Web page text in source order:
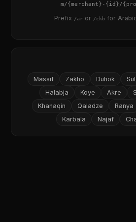
{merchant} - {id}/
Prefix /aror /ckbfor Arabic
Duhok
Zakho
Massif
Akre
Koye
Halabja
Ranya
Qaladze
Khanaqin
Najaf
Karbala